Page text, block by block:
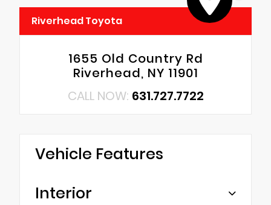
Riverhead Toyota
1655 Old Country Rd
Riverhead, NY 11901
CALL NOW: 631.727.7722
Vehicle Features
Interior